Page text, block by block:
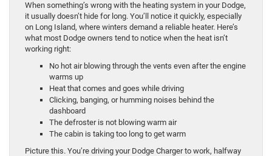
When something’s wrong with the heating system in your Dodge,
it usually doesn’t hide for long. You’ll notice it quickly, especially
on Long Island, where winters demand a reliable heater. Here’s
what most Dodge owners tend to notice when the heat isn’t
working right:
No hot air blowing through the vents even after the engine
warms up
Heat that comes and goes while driving
Clicking, banging, or humming noises behind the
dashboard
The defroster is not blowing warm air
The cabin is taking too long to get warm
Picture this. You’re driving your Dodge Charger to work, halfway